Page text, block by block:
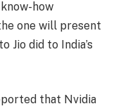
how
one will present
Jio did to India’s
that Nvidia